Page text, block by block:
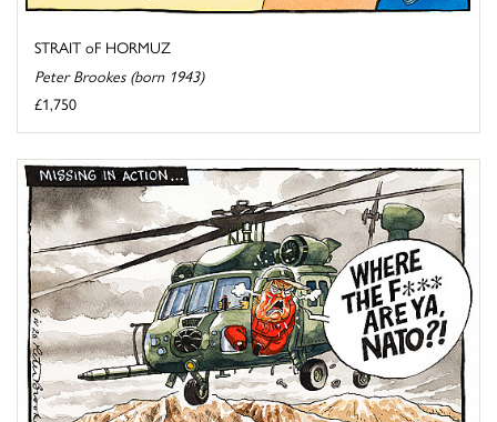
STRAIT oF HORMUZ
Peter Brookes (born 1943)
£1,750